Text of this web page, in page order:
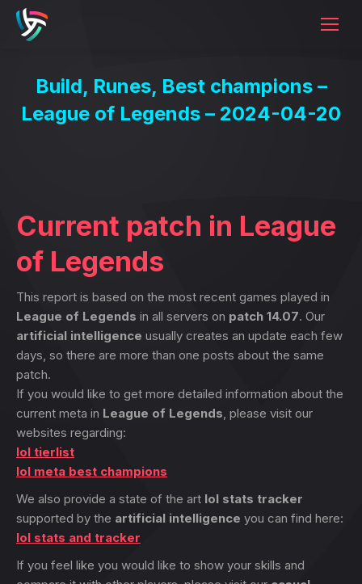
Build, Runes, Best champions –
League of Legends – 2024-04-20
Current patch in League
of Legends
This report is based on the most recent games played in
League of Legends in all servers on patch 14.07. Our
artificial intelligence usually creates an update each few
days, so there are more than one posts about the same
patch.
If you would like to get more detailed information about the
current meta in League of Legends, please visit our
websites regarding:
lol tierlist
lol meta best champions
We also provide a state of the art lol stats tracker
supported by the artificial intelligence you can find here:
lol stats and tracker
If you feel like you would like to show your skills and